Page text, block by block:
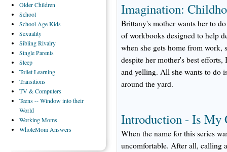
Imagination:
Brittany's mother wants her to
of workbooks designed to help
when she gets home from
despite her mother's best
and yelling. All she wants to do
around the yard.
Introduction - Is My
When the name for this series
uncomfortable. After all, calling
OlderChildren
School
School Age Kids
Sexuality
SiblingRivalry
SingleParents
Sleep
ToiletLearning
Transitions
TV& Computers
Teens-- Window into their
World
WorkingMoms
WholeMom Answers